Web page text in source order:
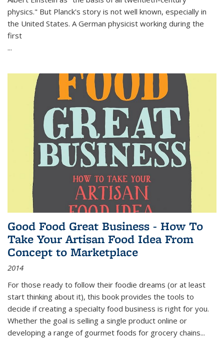
physics." But Planck's story is not well known, especially in
the United States. A German physicist working during the
first
...
Good Food Great Business - How To
Take Your Artisan Food Idea From
Concept to Marketplace
2014
For those ready to follow their foodie dreams (or at least
start thinking about it), this book provides the tools to
decide if creating a specialty food business is right for you.
Whether the goal is selling a single product online or
developing a range of gourmet foods for grocery chains...